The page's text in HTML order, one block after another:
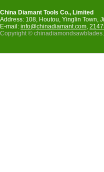
China Diamant Tools Co., Limited
Address: 108, Houtou, Yinglin Town,
E-mail: info@chinadiamant.com,
Copyright ©